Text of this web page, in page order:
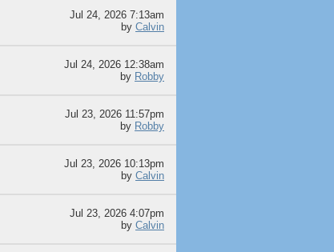
Jul 24, 2026 7:13am
by Calvin
Jul 24, 2026 12:38am
by Robby
Jul 23, 2026 11:57pm
by Robby
Jul 23, 2026 10:13pm
by Calvin
Jul 23, 2026 4:07pm
by Calvin